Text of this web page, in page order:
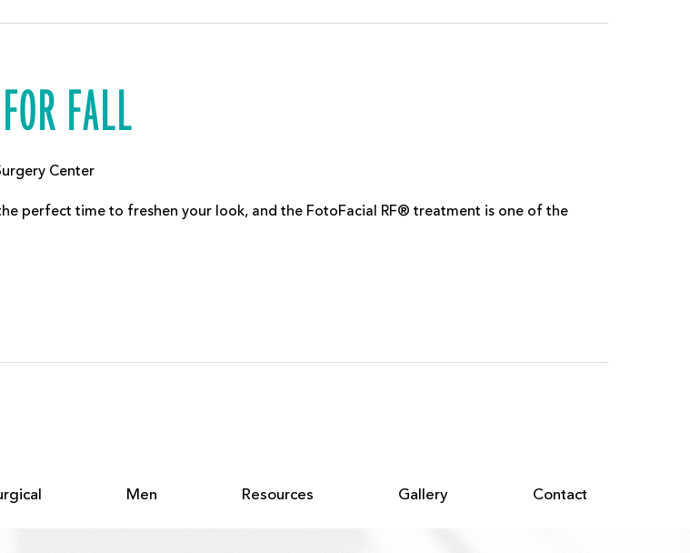
FALL
Center
perfect time to freshen your look, and the FotoFacial RF® treatment is one of the
Men Resources Gallery Contact